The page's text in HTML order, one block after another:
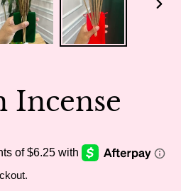
Incense